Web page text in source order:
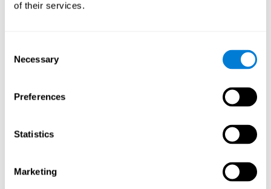
of their services.
Selection
Necessary
Preferences
Statistics
Marketing
There is an analyzer which analyzes data from said input
C) Personalized Training based on the results from the
In accordance with the present invention, there is also
A primary task that forms part of a primary cognitive ability